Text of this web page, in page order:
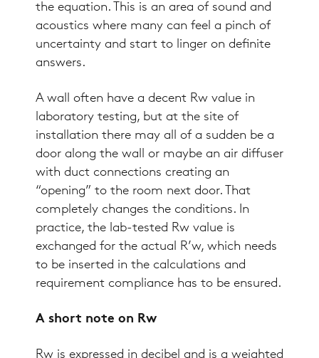
the equation. This is an area of sound and
acoustics where many can feel a pinch of
uncertainty and start to linger on definite
answers.
A wall often have a decent Rw value in
laboratory testing, but at the site of
installation there may all of a sudden be a
door along the wall or maybe an air diffuser
with duct connections creating an
“opening” to the room next door. That
completely changes the conditions. In
practice, the lab-tested Rw value is
exchanged for the actual R’w, which needs
to be inserted in the calculations and
requirement compliance has to be ensured.
A short note on Rw
Rw is expressed in decibel and is a weighted